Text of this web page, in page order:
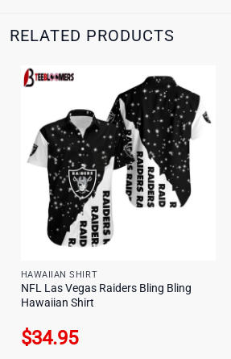
RELATED PRODUCTS
HAWAIIAN SHIRT
NFL Las Vegas Raiders Bling Bling
Hawaiian Shirt
$34.95